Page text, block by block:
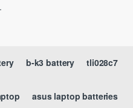
tli028c7
b-k3 battery
asus laptop batteries